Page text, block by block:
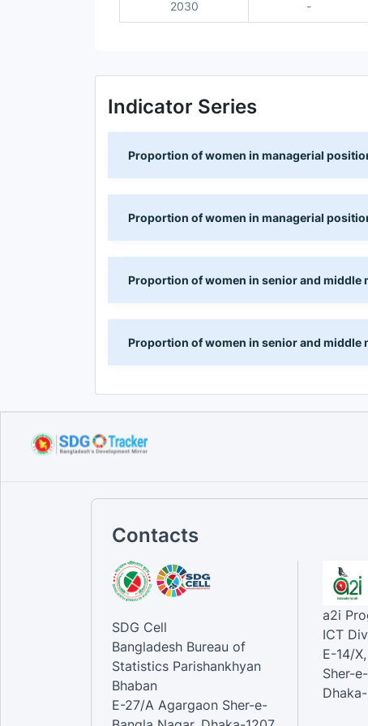
2030 -
Indicator Series
Proportion of women in managerial
Proportion of women in managerial
Proportion of women in senior and middle
Proportion of women in senior and middle
Contacts
SDG Cell
Bangladesh Bureau of
Statistics Parishankhyan
Bhaban
E-27/A Agargaon Sher-e-
a2i
ICT
E-14/
Sher-